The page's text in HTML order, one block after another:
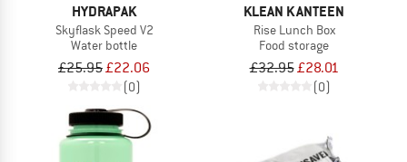
HYDRAPAK
Skyflask Speed V2
Water bottle
£25.95£22.06
(0)
KLEAN KANTEEN
Rise Lunch Box
Food storage
£32.95£28.01
(0)